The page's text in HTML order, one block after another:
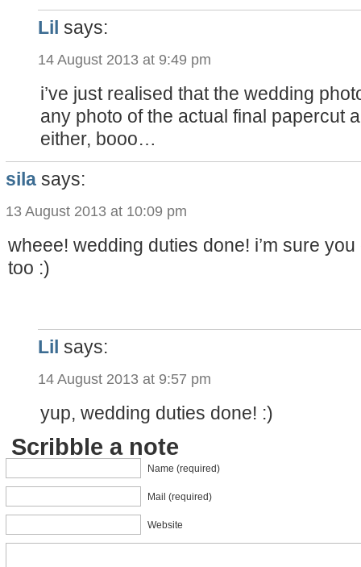
Lil says:
14 August 2013 at 9:49 pm
i’ve just realised that the wedding
any photo of the actual final papercut
either, booo…
sila says:
13 August 2013 at 10:09 pm
wheee! wedding duties done! i’m sure
too :)
Lil says:
14 August 2013 at 9:57 pm
yup, wedding duties done! :)
Scribble a note
Name (required)
Mail (required)
Website